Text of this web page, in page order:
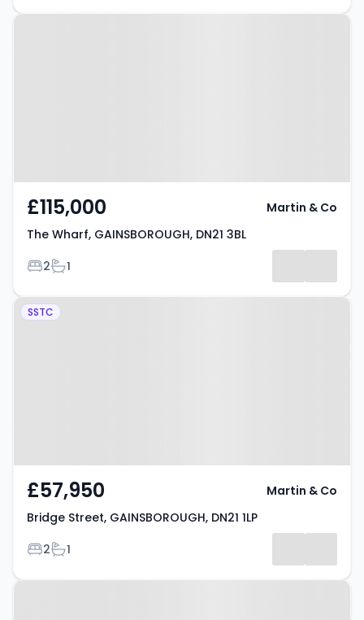
Property at The Wharf,
£115,000
The Wharf, GAINSBOROUGH, DN21 3BL
Bedrooms
2Bathrooms
1
Martin & Co
Property at Bridge Street,
SSTC
£57,950
Bridge Street, GAINSBOROUGH, DN21 1LP
Bedrooms
2Bathrooms
1
Martin & Co
Property at Warren Close,